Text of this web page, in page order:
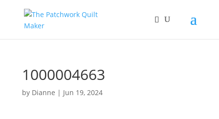
1000004663
by Dianne | Jun 19, 2024